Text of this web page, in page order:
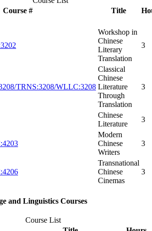
Course #
Title
Workshop in
Chinese
Literary
Translation
3
TRNS:3208/WLLC:3208
Classical
Chinese
Literature
Through
Translation
3
Chinese
Literature
3
Modern
Chinese
Writers
3
Transnational
Chinese
Cinemas
3
and Linguistics Courses
Course List